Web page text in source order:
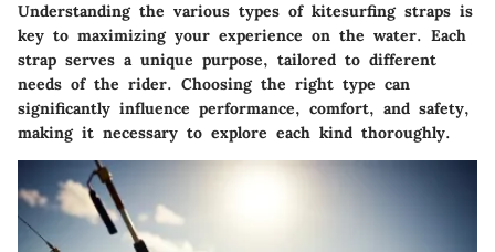
Understanding the various types of kitesurfing straps is
key to maximizing your experience on the water. Each
strap serves a unique purpose, tailored to different
needs of the rider. Choosing the right type can
significantly influence performance, comfort, and safety,
making it necessary to explore each kind thoroughly.